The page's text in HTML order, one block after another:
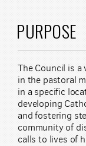
PURPOSE
The Council is
in the pastoral
in a specific
developing
and fostering
community of
calls to lives of